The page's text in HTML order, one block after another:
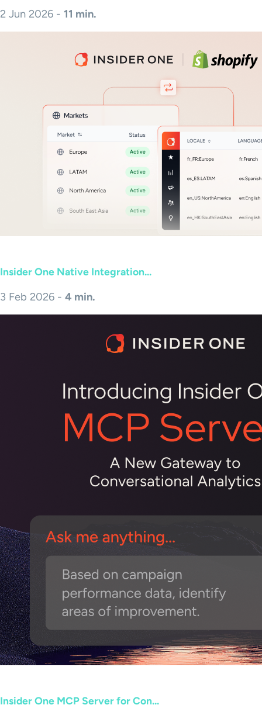
2 Jun 2026 - 11 min.
Insider One Native Integration...
3 Feb 2026 - 4 min.
Insider One MCP Server for Con...